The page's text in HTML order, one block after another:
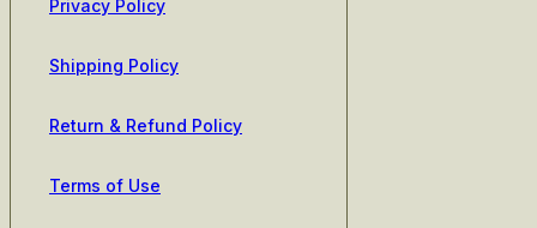
Privacy Policy
Shipping Policy
Return & Refund Policy
Terms of Use